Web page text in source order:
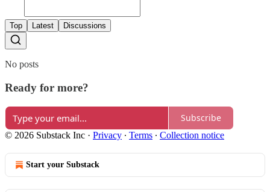
Top Latest Discussions
No posts
Ready for more?
Subscribe
© 2026 Substack Inc · Privacy ∙ Terms ∙ Collection notice
Start your Substack